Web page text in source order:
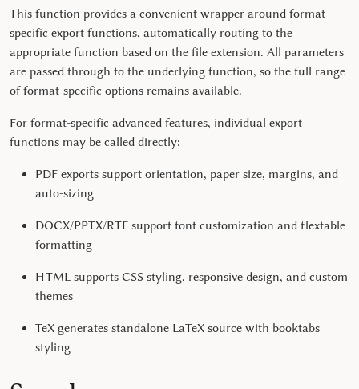
This function provides a convenient wrapper around format-
specific export functions, automatically routing to the
appropriate function based on the file extension. All parameters
are passed through to the underlying function, so the full range
of format-specific options remains available.
For format-specific advanced features, individual export
functions may be called directly:
PDF exports support orientation, paper size, margins, and
auto-sizing
DOCX/PPTX/RTF support font customization and flextable
formatting
HTML supports CSS styling, responsive design, and custom
themes
TeX generates standalone LaTeX source with booktabs
styling